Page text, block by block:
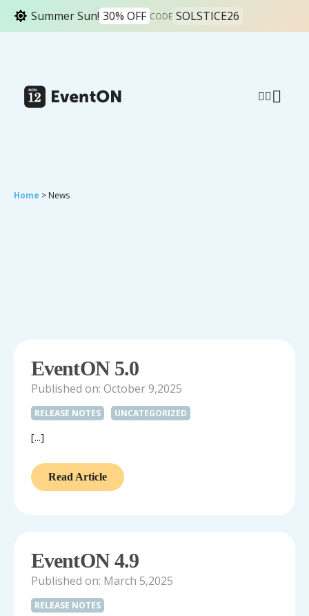
Summer Sun! 30% OFF CODE SOLSTICE26
Home > News
EventON 5.0
Published on: October 9,2025
RELEASE NOTES UNCATEGORIZED
[...]
Read Article
EventON 4.9
Published on: March 5,2025
RELEASE NOTES